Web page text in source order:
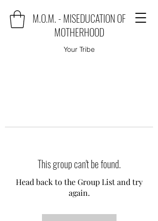
M.O.M. - MISEDUCATION OF
MOTHERHOOD
Your Tribe
This group can't be found.
Head back to the Group List and try
again.